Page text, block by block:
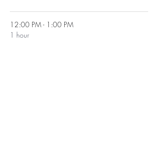
12:00 PM - 1:00 PM
1 hour